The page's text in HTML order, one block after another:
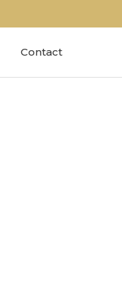
Contact